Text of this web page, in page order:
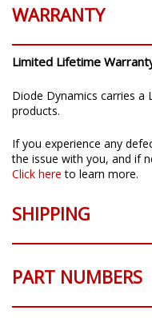
WARRANTY
Limited Lifetime
Diode Dynamics carries a
products.
If you experience any
the issue with you, and if
Click here to learn more.
SHIPPING
PART NUMBERS